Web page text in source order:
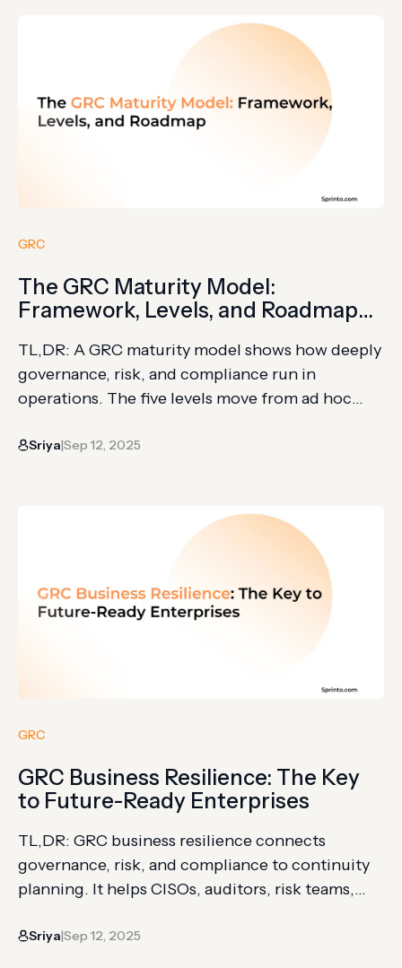
requirements. If you run a growing company,
things will go wrong at some point: systems fail
GRC
The GRC Maturity Model:
Framework, Levels, and Roadmap
TL,DR: A GRC maturity model shows how deeply
governance, risk, and compliance run in
operations. The five levels move from ad hoc
to assess gaps, gather evidence, define metrics,
grow in sections. One team manages audits,
Sriya|Sep 12, 2025
GRC
GRC Business Resilience: The Key
to Future-Ready Enterprises
TL,DR: GRC business resilience connects
governance, risk, and compliance to continuity
planning. It helps CISOs, auditors, risk teams,
without losing control. The article explains
Sriya|Sep 12, 2025